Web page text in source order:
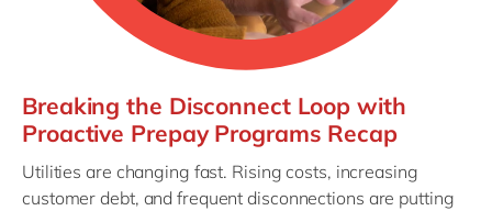
Breaking the Disconnect Loop with
Proactive Prepay Programs Recap
Utilities are changing fast. Rising costs, increasing
customer debt, and frequent disconnections are putting